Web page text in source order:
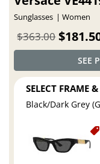
Sunglasses Women
$363.00
SEE
SELECT FRAME
Black/Dark Grey